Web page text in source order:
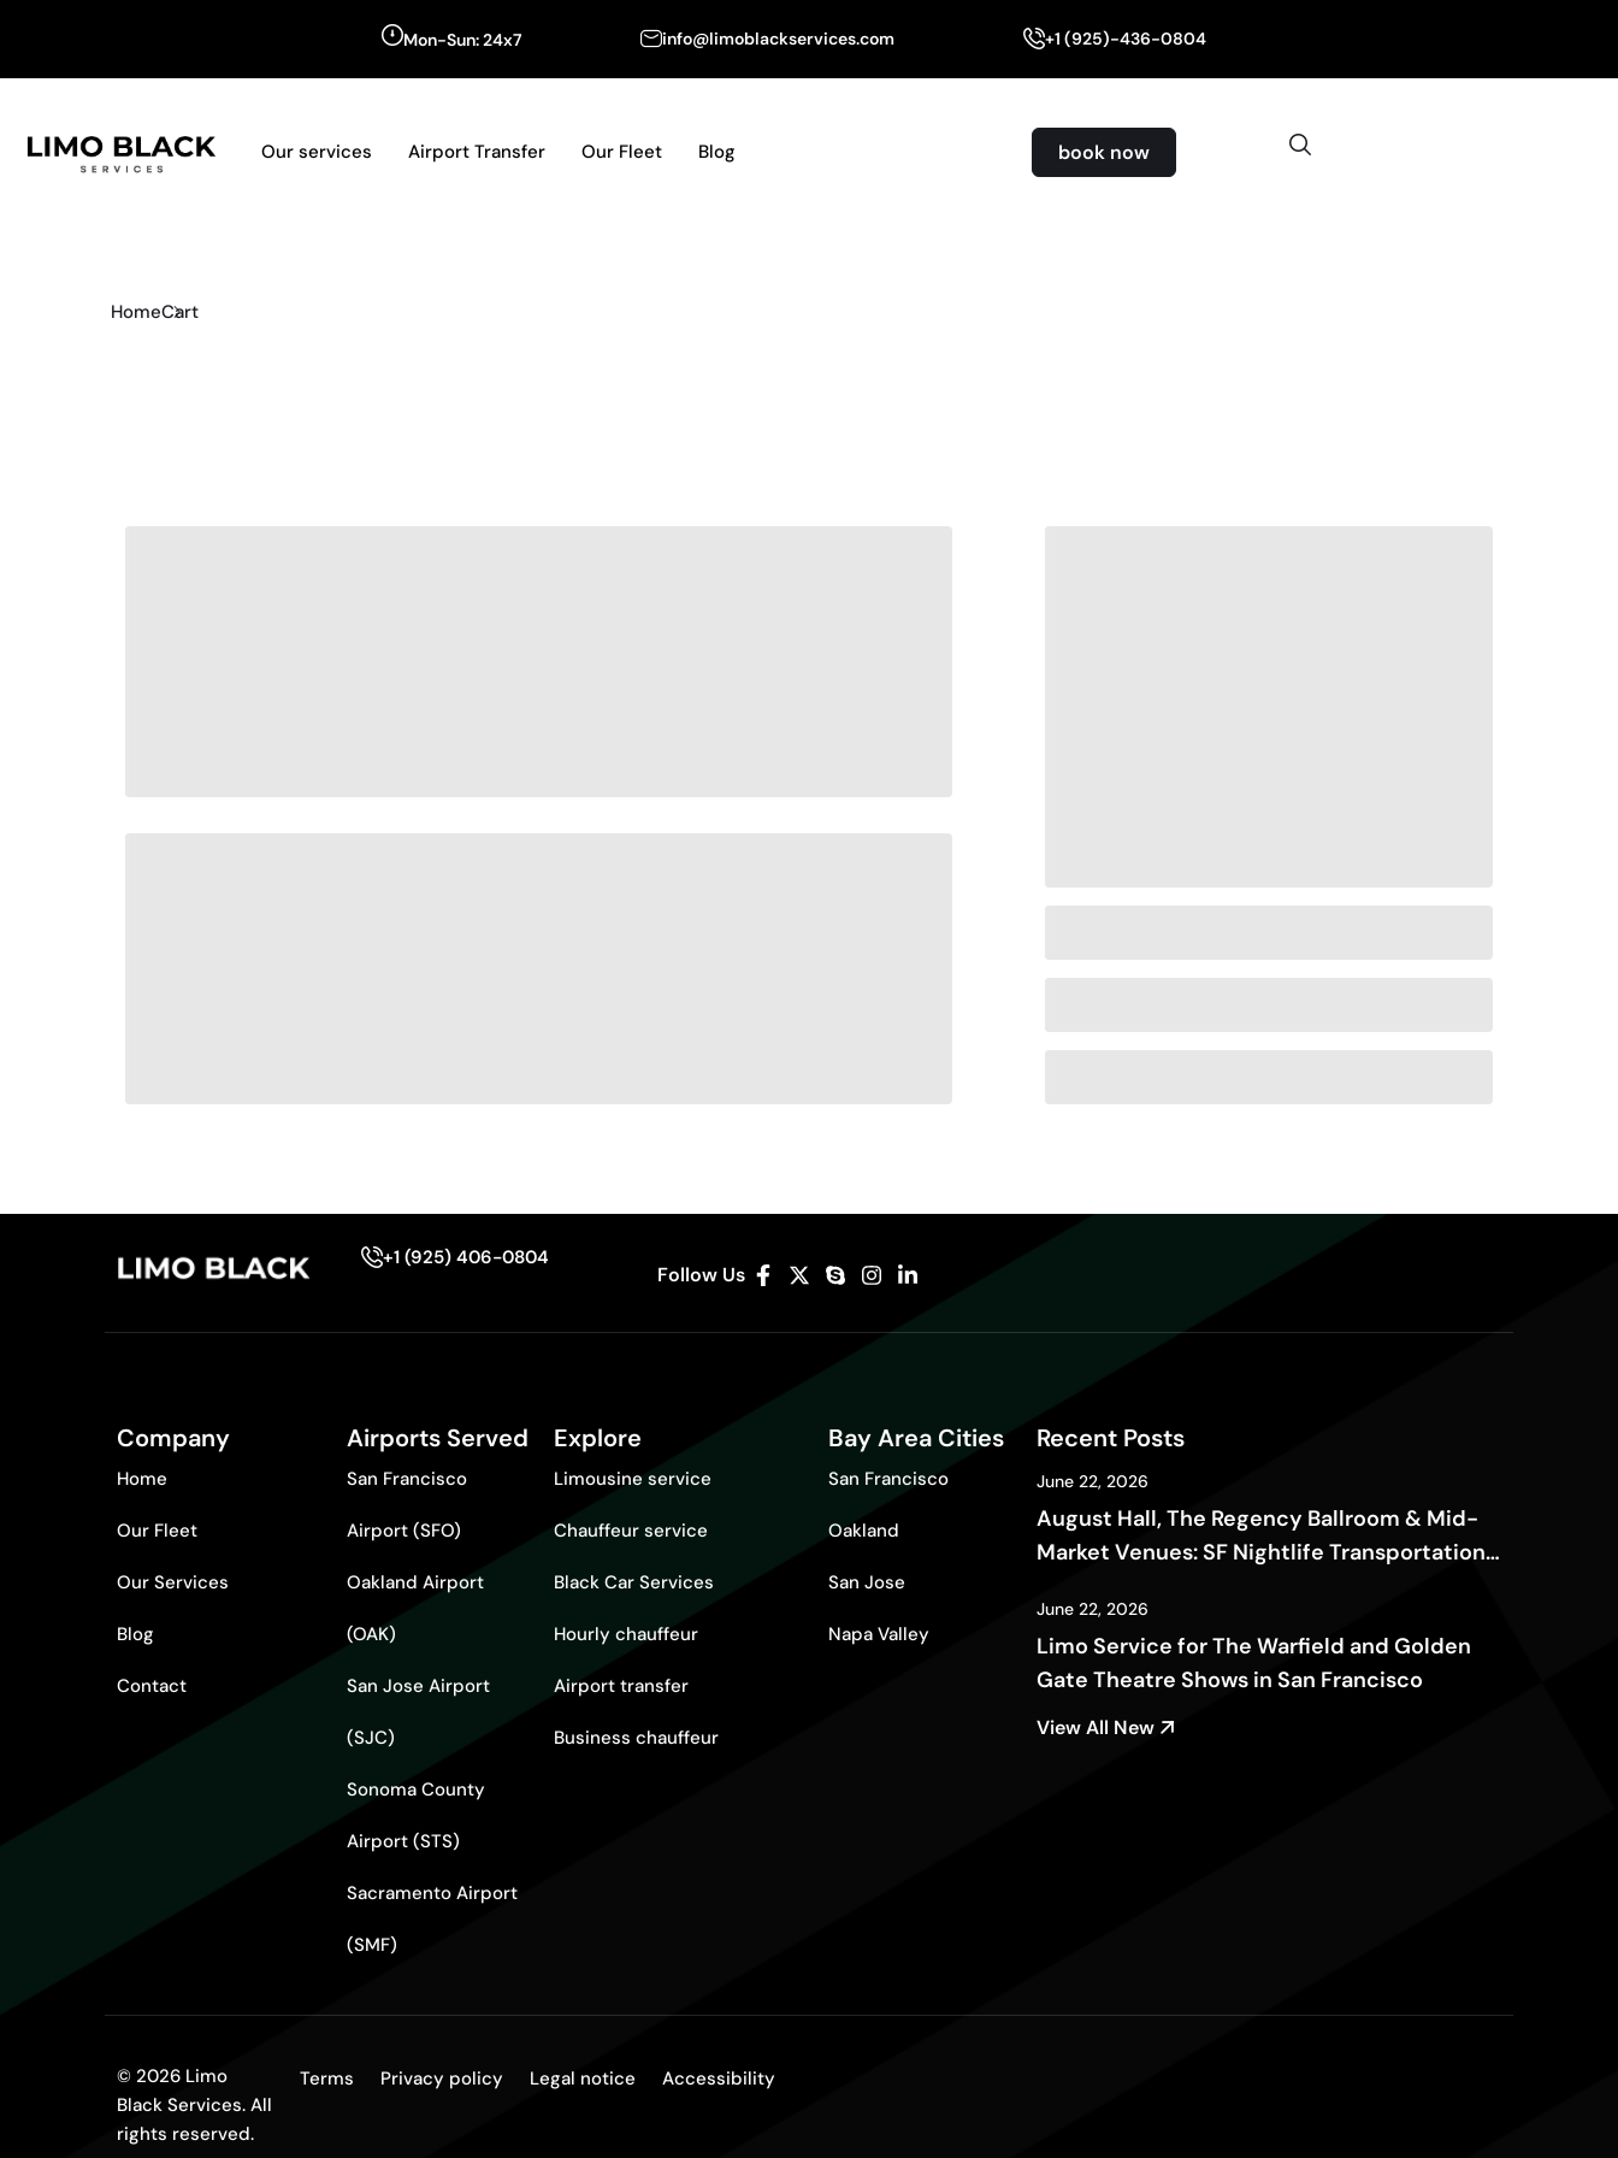
Mon-Sun: 24x7 info@limoblackservices.com +1 (925)-436-0804
Our services Airport Transfer Our Fleet Blog book now
HomeCart
+1 (925) 406-0804
Follow Us
Company
Home
Our Fleet
Our Services
Blog
Contact
Airports Served
San Francisco
Airport (SFO)
Oakland Airport
(OAK)
San Jose Airport
(SJC)
Sonoma County
Airport (STS)
Sacramento Airport
(SMF)
Explore
Limousine service
Chauffeur service
Black Car Services
Hourly chauffeur
Airport transfer
Business chauffeur
Bay Area Cities
San Francisco
Oakland
San Jose
Napa Valley
Recent Posts
June 22, 2026
August Hall, The Regency Ballroom & Mid-
Market Venues: SF Nightlife Transportation
June 22, 2026
Limo Service for The Warfield and Golden
Gate Theatre Shows in San Francisco
View All New
© 2026 Limo
Black Services. All
rights reserved.
Terms Privacy policy Legal notice Accessibility